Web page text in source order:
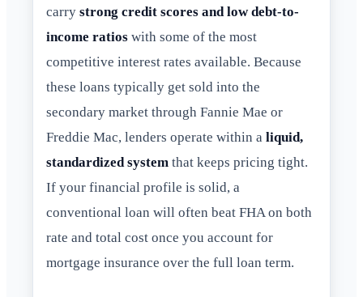
carry strong credit scores and low debt-to-
income ratios with some of the most
competitive interest rates available. Because
these loans typically get sold into the
secondary market through Fannie Mae or
Freddie Mac, lenders operate within a liquid,
standardized system that keeps pricing tight.
If your financial profile is solid, a
conventional loan will often beat FHA on both
rate and total cost once you account for
mortgage insurance over the full loan term.